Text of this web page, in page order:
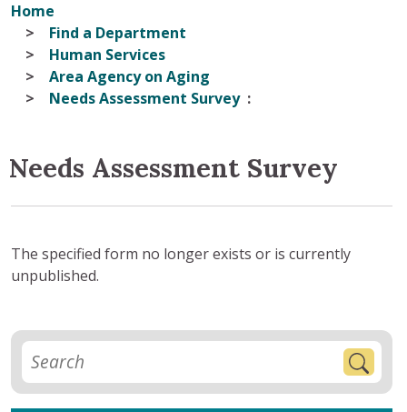
Home
Find a Department
Human Services
Area Agency on Aging
Needs Assessment Survey
Needs Assessment Survey
The specified form no longer exists or is currently
unpublished.